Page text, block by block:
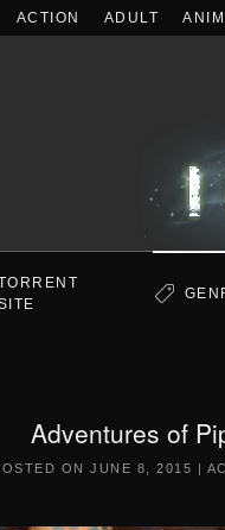
ACTION ADULT
Adventures of
ONJUNE 8, 2015 |